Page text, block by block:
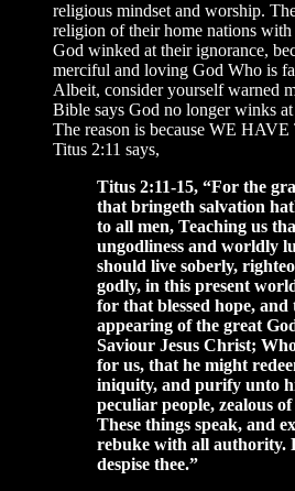
religious mindset and worship.
religion of their home nations with
God winked at their ignorance,
merciful and loving God Who is
Albeit, consider yourself warned
Bible says God no longer winks
The reason is because WE
Titus 2:11 says,
Titus 2:11-15, “For the
that bringeth salvation
to all men, Teaching us
ungodliness and worldly
should live soberly,
godly, in this present
for that blessed hope, and
appearing of the great
Saviour Jesus Christ;
for us, that he might
iniquity, and purify unto
peculiar people, zealous
These things speak, and
rebuke with all authority.
despise thee.”